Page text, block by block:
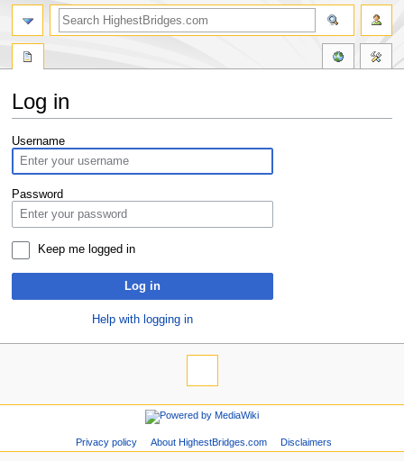
Log in
Jump
to
navigation
Jump
to
search
Username
Password
Keep me logged in
Log in
Help with logging in
Privacy policy About HighestBridges.com Disclaimers